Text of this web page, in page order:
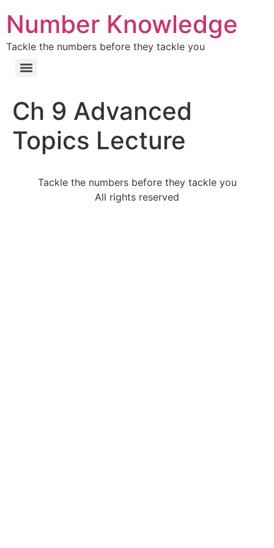
Number Knowledge
Tackle the numbers before they tackle you
Ch 9 Advanced
Topics Lecture
Tackle the numbers before they tackle you
All rights reserved